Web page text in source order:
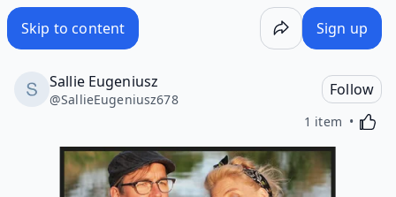
Skip to content Sign up
Sallie Eugeniusz
@SallieEugeniusz678
Follow
1 item